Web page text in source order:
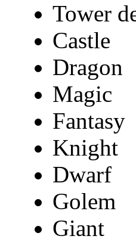
Tower
Castle
Dragon
Magic
Fantasy
Knight
Dwarf
Golem
Giant